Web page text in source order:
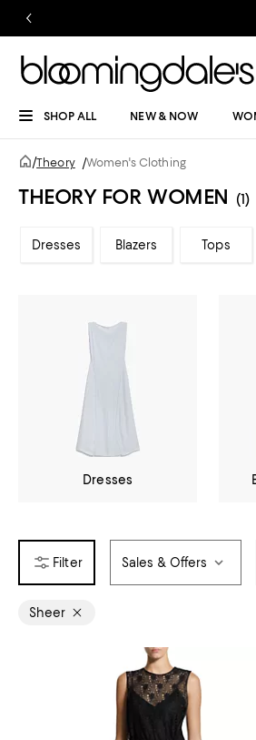
SHOP ALL NEW & NOW
/Theory /Women's Clothing
THEORY FOR WOMEN (1)
Dresses Blazers Tops
Dresses
Sales & Offers
Sheer